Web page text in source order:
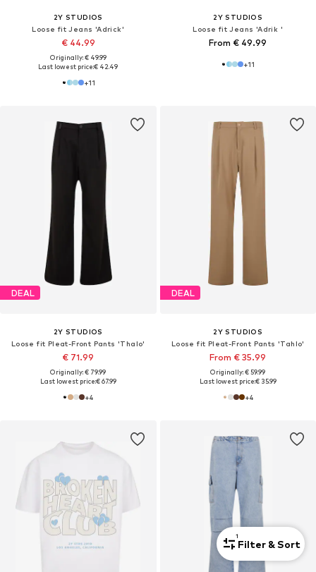
2Y STUDIOS
Loose fit Jeans 'Adrick'
€ 44.99
Originally: € 49.99
Last lowest price:€ 42.49
+11
2Y STUDIOS
Loose fit Jeans 'Adrik '
From € 49.99
+11
DEAL
2Y STUDIOS
Loose fit Pleat-Front Pants 'Thalo'
€ 71.99
Originally: € 79.99
Last lowest price:€ 67.99
+4
DEAL
2Y STUDIOS
Loose fit Pleat-Front Pants 'Tahlo'
From € 35.99
Originally: € 59.99
Last lowest price:€ 35.99
+4
1
Filter & Sort